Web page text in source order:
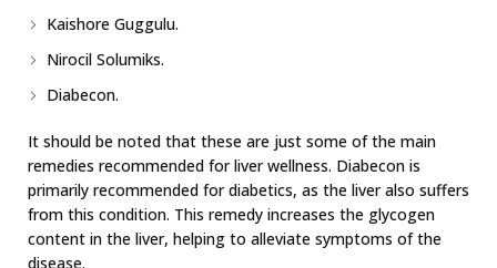
Kaishore Guggulu.
Nirocil Solumiks.
Diabecon.
It should be noted that these are just some of the main
remedies recommended for liver wellness. Diabecon is
primarily recommended for diabetics, as the liver also suffers
from this condition. This remedy increases the glycogen
content in the liver, helping to alleviate symptoms of the
disease.